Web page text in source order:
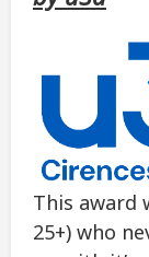
This award
25+) who